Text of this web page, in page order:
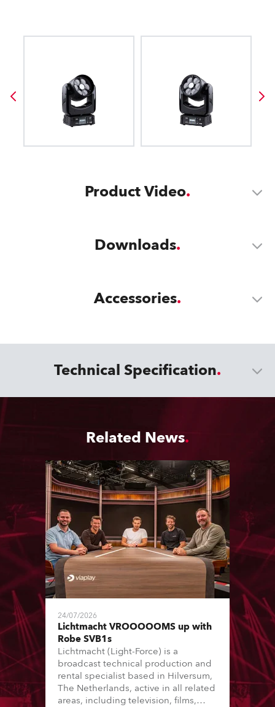
Product Video
Downloads
Accessories
Technical Specification
Related News
24/07/2026
Lichtmacht VROOOOOMS up with
Robe SVB1s
Lichtmacht (Light-Force) is a
broadcast technical production and
rental specialist based in Hilversum,
The Netherlands, active in all related
areas, including television, films,